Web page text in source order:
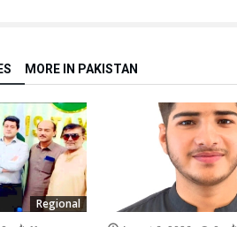
MORE IN PAKISTAN
Regional